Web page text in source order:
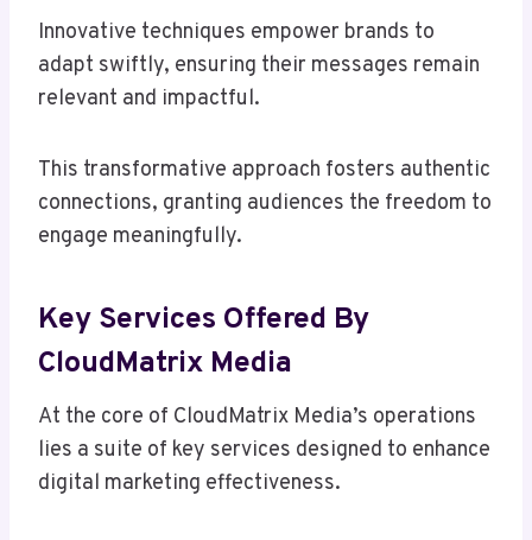
Innovative techniques empower brands to
adapt swiftly, ensuring their messages remain
relevant and impactful.
This transformative approach fosters authentic
connections, granting audiences the freedom to
engage meaningfully.
Key Services Offered By
CloudMatrix Media
At the core of CloudMatrix Media’s operations
lies a suite of key services designed to enhance
digital marketing effectiveness.